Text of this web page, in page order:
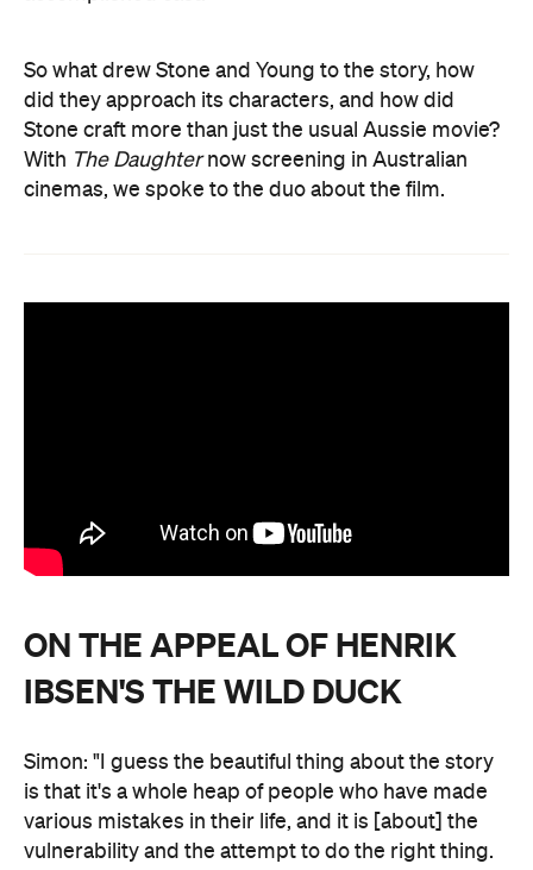
So what drew Stone and Young to the story, how
did they approach its characters, and how did
Stone craft more than just the usual Aussie movie?
With The Daughternow screening in Australian
cinemas, we spoke to the duo about the film.
ON THE APPEAL OF HENRIK
IBSEN'S THE WILD DUCK
Simon: "I guess the beautiful thing about the story
is that it's a whole heap of people who have made
various mistakes in their life, and it is [about] the
vulnerability and the attempt to do the right thing.